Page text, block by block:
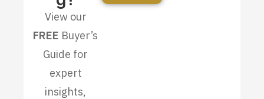
View our
FREE Buyer’s
Guide for
expert
insights,